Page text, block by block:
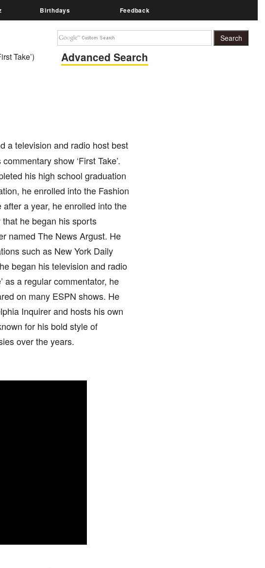
Birthdays Feedback
Take’) Advanced Search
a television and radio host best
show ‘First Take’.
his high school graduation
he enrolled into the Fashion
a year, he enrolled into the
he began his sports
named The News Argust. He
such as New York Daily
began his television and radio
as a regular commentator, he
on many ESPN shows. He
Inquirer and hosts his own
for his bold style of
over the years.